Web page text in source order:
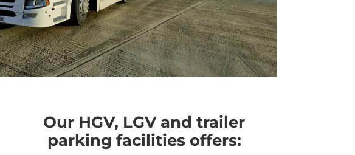
Our HGV, LGV and trailer
parking facilities offers: